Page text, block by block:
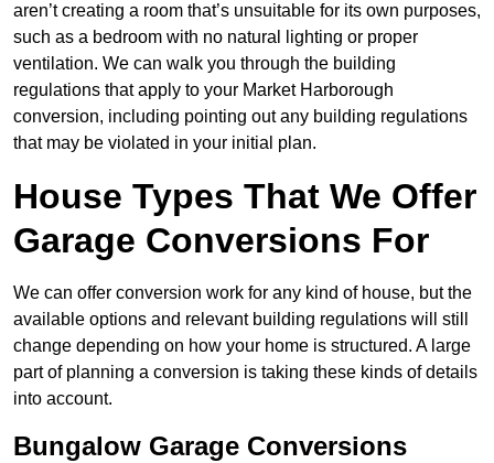
aren’t creating a room that’s unsuitable for its own purposes,
such as a bedroom with no natural lighting or proper
ventilation. We can walk you through the building
regulations that apply to your Market Harborough
conversion, including pointing out any building regulations
that may be violated in your initial plan.
House Types That We Offer
Garage Conversions For
We can offer conversion work for any kind of house, but the
available options and relevant building regulations will still
change depending on how your home is structured. A large
part of planning a conversion is taking these kinds of details
into account.
Bungalow Garage Conversions